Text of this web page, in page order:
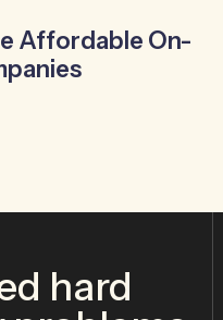
Affordable On-
hard